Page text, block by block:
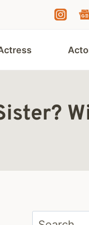
Search